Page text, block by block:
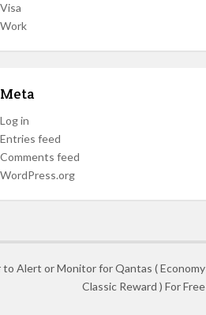
Visa
Work
Meta
Log in
Entries feed
Comments feed
WordPress.org
Alert or Monitor for Qantas ( Economy
Classic Reward ) For Free